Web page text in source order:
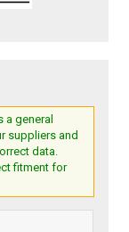
a general
suppliers and
data.
fitment for